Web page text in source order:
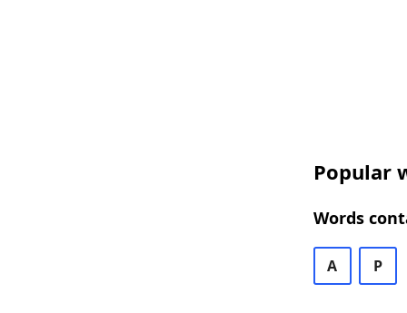
Popular
Words
A P